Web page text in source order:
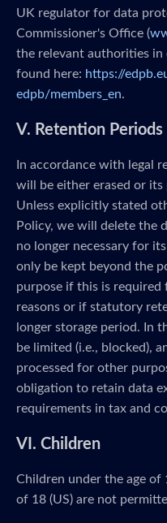
UK regulator for data
Commissioner's Office (
the relevant authorities in
found here: https://
edpb/members_en.
V. Retention Periods
In accordance with legal
will be either erased or
Unless explicitly stated
Policy, we will delete the
no longer necessary for
only be kept beyond the
purpose if this is required
reasons or if statutory
longer storage period. In
be limited (i.e., blocked),
processed for other
obligation to retain data
requirements in tax and
VI. Children
Children under the age of
of 18 (US) are not